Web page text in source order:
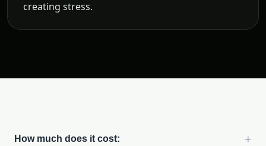
creating stress.
How much does it cost: +